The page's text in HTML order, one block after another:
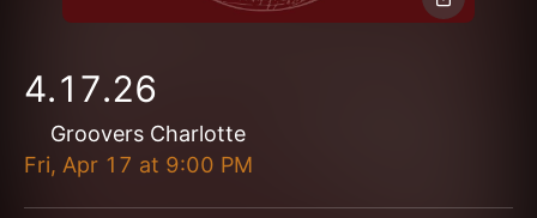
4.17.26
Groovers Charlotte
Fri, Apr 17 at 9:00 PM